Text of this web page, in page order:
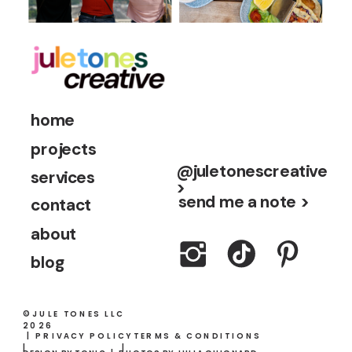
blog
projects
services
about
home
send me a note >
@juletonescreative
>
contact
©JULE TONES LLC
2026
| PRIVACY POLICYTERMS & CONDITIONS